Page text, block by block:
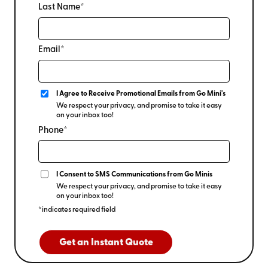
Last Name*
Email*
I Agree to Receive Promotional Emails from Go Mini's
We respect your privacy, and promise to take it easy
on your inbox too!
Phone*
I Consent to SMS Communications from Go Minis
We respect your privacy, and promise to take it easy
on your inbox too!
*indicates required field
Get an Instant Quote